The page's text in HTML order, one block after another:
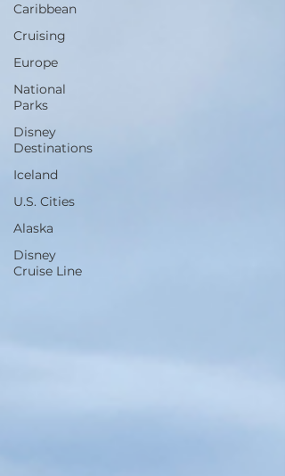
Caribbean
Cruising
Europe
National
Parks
Disney
Destinations
Iceland
U.S. Cities
Alaska
Disney
Cruise Line